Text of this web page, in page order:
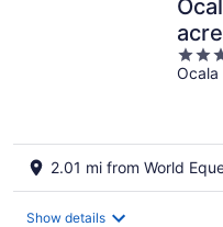
3
out
Ocala
2.01 mi from World
Show details